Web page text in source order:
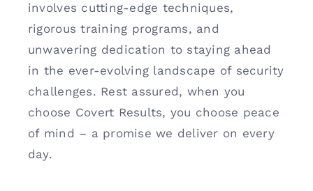
involves cutting-edge techniques,
rigorous training programs, and
unwavering dedication to staying ahead
in the ever-evolving landscape of security
challenges. Rest assured, when you
choose Covert Results, you choose peace
of mind – a promise we deliver on every
day.